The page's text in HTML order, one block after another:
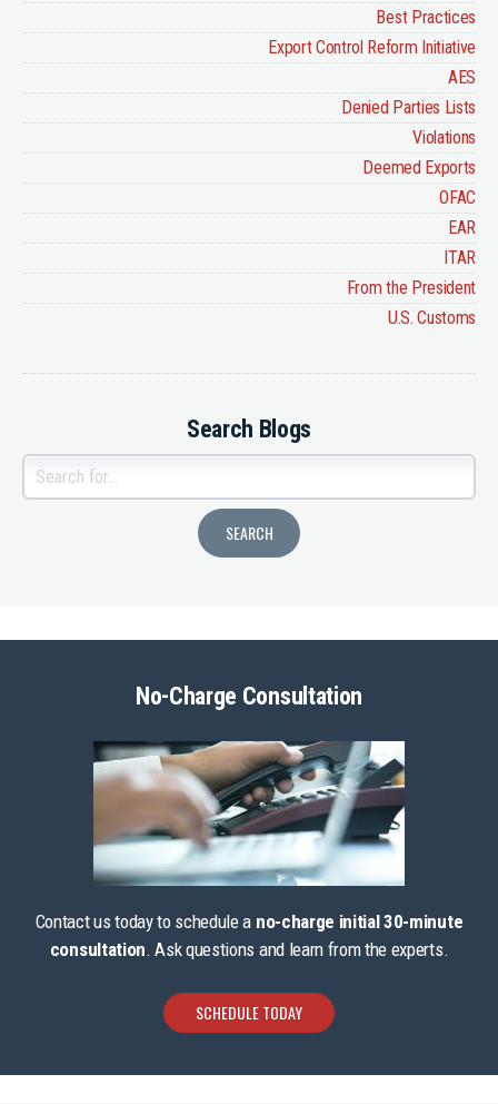
Best Practices
Export Control Reform Initiative
AES
Denied Parties Lists
Violations
Deemed Exports
OFAC
EAR
ITAR
From the President
U.S. Customs
Search Blogs
No-Charge Consultation
Contact us today to schedule a no-charge initial 30-minute
consultation. Ask questions and learn from the experts.
SCHEDULE TODAY